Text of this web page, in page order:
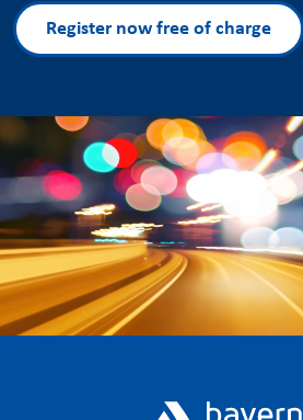
Register now free of charge